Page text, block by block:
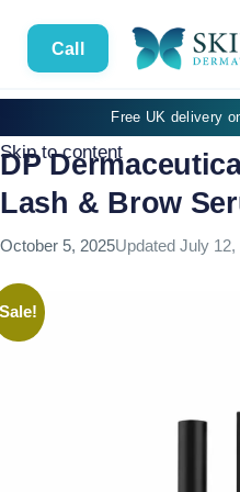
Call
Free UK delivery
Skip to content
DP
Lash & Brow
October 5, 2025Updated July 12,
Sale!